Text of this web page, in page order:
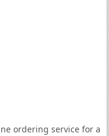
ordering service for a